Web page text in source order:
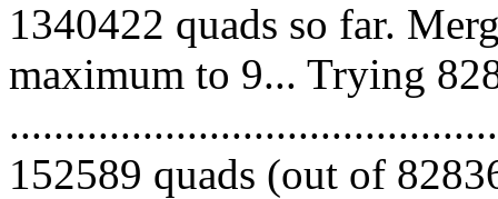
1340422 quads so far.
maximum to 9... Trying
152589 quads (out of